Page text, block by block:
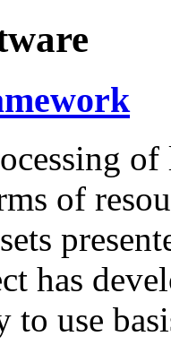
of
of
has
to use